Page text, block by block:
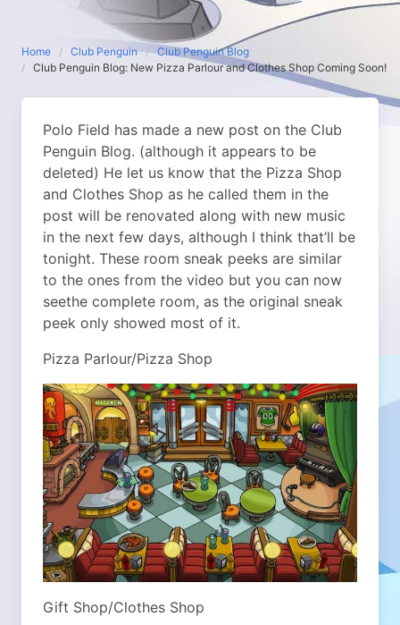
Home Club Penguin
Club Penguin Blog
Club Penguin Blog: New Pizza Parlour and Clothes Shop Coming Soon!
Polo Field has made a new post on the Club
Penguin Blog. (although it appears to be
deleted) He let us know that the Pizza Shop
and Clothes Shop as he called them in the
post will be renovated along with new music
in the next few days, although I think that’ll be
tonight. These room sneak peeks are similar
to the ones from the video but you can now
seethe complete room, as the original sneak
peek only showed most of it.
Pizza Parlour/Pizza Shop
Gift Shop/Clothes Shop